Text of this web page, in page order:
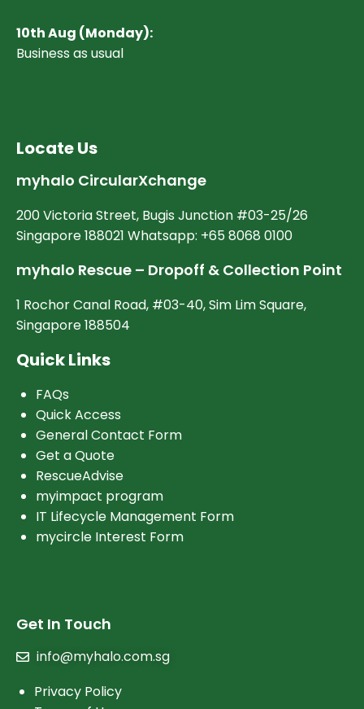
10th Aug (Monday):
Business as usual
Locate Us
myhalo CircularXchange
200 Victoria Street, Bugis Junction #03-25/26
Singapore 188021 Whatsapp: +65 8068 0100
myhalo Rescue – Dropoff & Collection Point
1 Rochor Canal Road, #03-40, Sim Lim Square,
Singapore 188504
Quick Links
FAQs
Quick Access
General Contact Form
Get a Quote
RescueAdvise
myimpact program
IT Lifecycle Management Form
mycircle Interest Form
Get In Touch
info@myhalo.com.sg
Privacy Policy